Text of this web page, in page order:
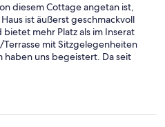
diesem Cottage angetan ist,
ist äußerst geschmackvoll
mehr Platz als im Inserat
mit Sitzgelegenheiten
uns begeistert. Da seit
kaum befahren ist, ist die
sehr ruhig. Hinsichtlich der
wir erst gegen Ende der Saison
um die gute